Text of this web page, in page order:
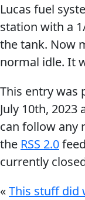
Ambassadors
News
Store
My Vehicle
Lucas fuel
station with a
the tank. Now
normal idle. It
This entry was
July 10th, 2023
can follow any
the RSS 2.0
currently
«This stuff did